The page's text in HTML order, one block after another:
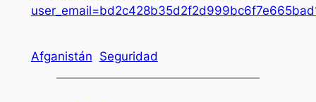
Afganistán Seguridad